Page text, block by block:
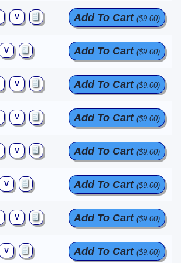
V Add To Cart ($9.00)
V Add To Cart ($9.00)
V Add To Cart ($9.00)
V Add To Cart ($9.00)
V Add To Cart ($9.00)
V Add To Cart ($9.00)
V Add To Cart ($9.00)
V Add To Cart ($9.00)